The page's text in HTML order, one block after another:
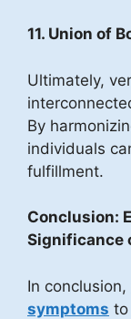
11. Union of
Ultimately,
By
individuals
fulfillment.
Conclusion:
Significance
In conclusion,
symptoms to